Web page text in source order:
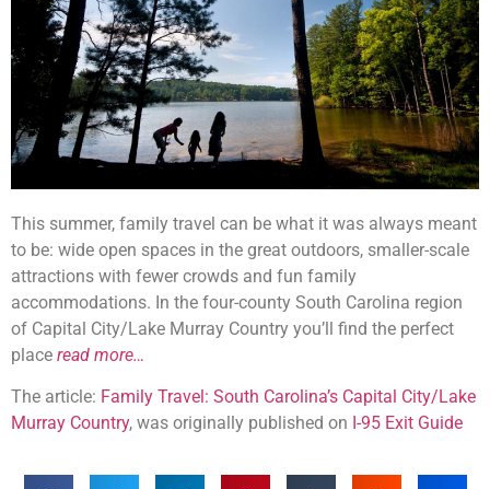
This summer, family travel can be what it was always meant
to be: wide open spaces in the great outdoors, smaller-scale
attractions with fewer crowds and fun family
accommodations. In the four-county South Carolina region
of Capital City/Lake Murray Country you’ll find the perfect
place read more…
The article: Family Travel: South Carolina’s Capital City/Lake
Murray Country, was originally published on I-95 Exit Guide